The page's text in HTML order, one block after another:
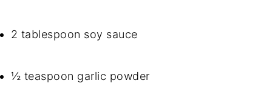
2 tablespoon soy sauce
½ teaspoon garlic powder